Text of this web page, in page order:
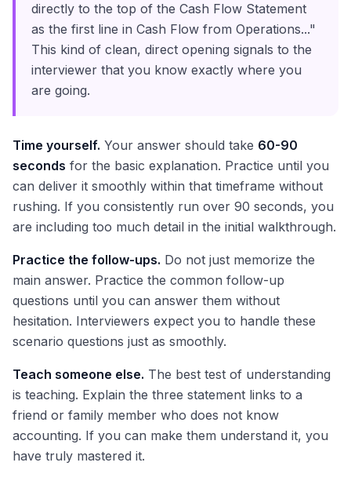
directly to the top of the Cash Flow Statement
as the first line in Cash Flow from Operations..."
This kind of clean, direct opening signals to the
interviewer that you know exactly where you
are going.
Time yourself. Your answer should take 60-90
seconds for the basic explanation. Practice until you
can deliver it smoothly within that timeframe without
rushing. If you consistently run over 90 seconds, you
are including too much detail in the initial walkthrough.
Practice the follow-ups. Do not just memorize the
main answer. Practice the common follow-up
questions until you can answer them without
hesitation. Interviewers expect you to handle these
scenario questions just as smoothly.
Teach someone else. The best test of understanding
is teaching. Explain the three statement links to a
friend or family member who does not know
accounting. If you can make them understand it, you
have truly mastered it.